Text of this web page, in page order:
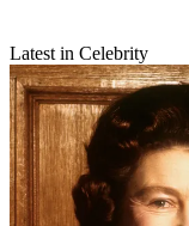
Latest in Celebrity